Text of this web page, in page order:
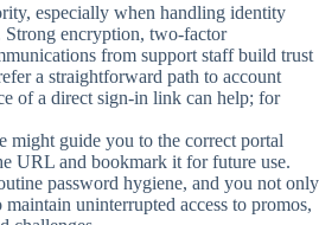
especially when handling identity
encryption, two‑factor
from support staff build trust
a straightforward path to account
of a direct sign‑in link can help; for
might guide you to the correct portal
URL and bookmark it for future use.
password hygiene, and you not only
uninterrupted access to promos,